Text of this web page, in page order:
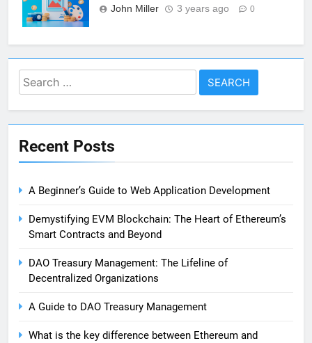
John Miller 3 years ago 0
Search
for:
Recent Posts
A Beginner’s Guide to Web Application Development
Demystifying EVM Blockchain: The Heart of Ethereum’s
Smart Contracts and Beyond
DAO Treasury Management: The Lifeline of
Decentralized Organizations
A Guide to DAO Treasury Management
What is the key difference between Ethereum and